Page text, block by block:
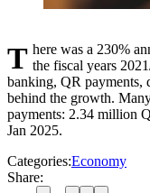
There was a 230% annual increase in digital payments between the fiscal years
banking, QR payments,
behind the growth.
payments: 2.34 million
Jan 2025.
Categories:Economy
Share: